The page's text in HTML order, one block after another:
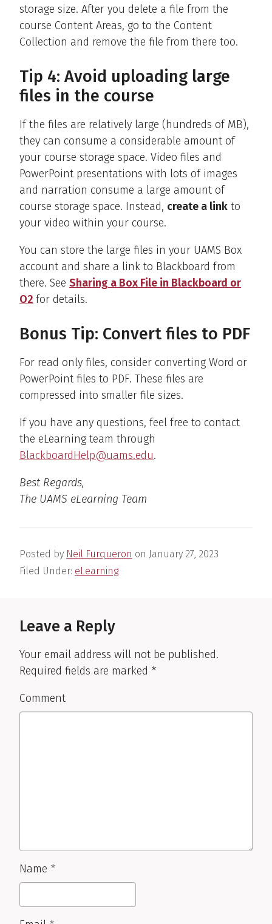
storage size. After you delete a file from the
course Content Areas, go to the Content
Collection and remove the file from there too.
Tip 4: Avoid uploading large
files in the course
If the files are relatively large (hundreds of MB),
they can consume a considerable amount of
your course storage space. Video files and
PowerPoint presentations with lots of images
and narration consume a large amount of
course storage space. Instead, create a link to
your video within your course.
You can store the large files in your UAMS Box
account and share a link to Blackboard from
there. See Sharing a Box File in Blackboard or
O2 for details.
Bonus Tip: Convert files to PDF
For read only files, consider converting Word or
PowerPoint files to PDF. These files are
compressed into smaller file sizes.
If you have any questions, feel free to contact
the eLearning team through
BlackboardHelp@uams.edu.
Best Regards,
The UAMS eLearning Team
Posted by Neil Furqueron on January 27, 2023
Filed Under: eLearning
Interactions
Leave a Reply
Your email address will not be published.
Required fields are marked *
Comment
Name *